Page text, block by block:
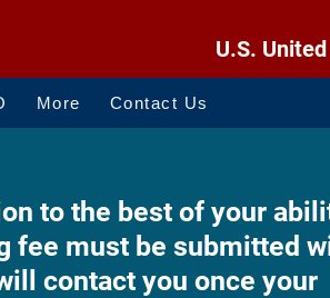
U.S.
More Contact Us
to the best of your
fee must be submitted
contact you once your